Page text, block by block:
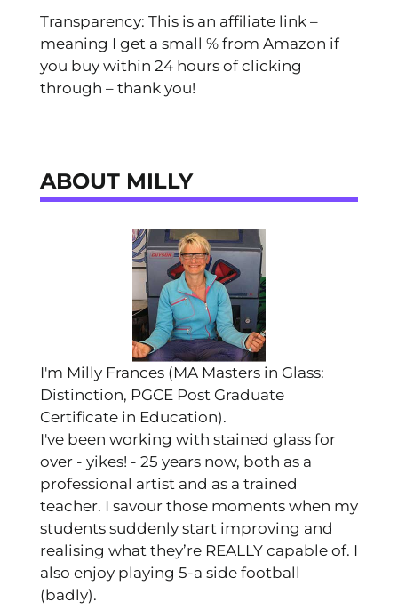
Transparency: This is an affiliate link –
meaning I get a small % from Amazon if
you buy within 24 hours of clicking
through – thank you!
ABOUT MILLY
I'm Milly Frances (MA Masters in Glass:
Distinction, PGCE Post Graduate
Certificate in Education).
I've been working with stained glass for
over - yikes! - 25 years now, both as a
professional artist and as a trained
teacher. I savour those moments when my
students suddenly start improving and
realising what they’re REALLY capable of. I
also enjoy playing 5-a side football
(badly).